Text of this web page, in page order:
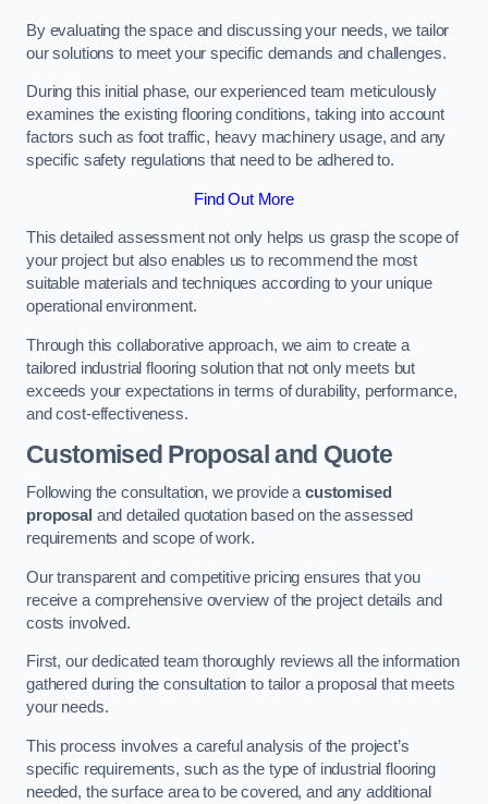
By evaluating the space and discussing your needs, we tailor
our solutions to meet your specific demands and challenges.
During this initial phase, our experienced team meticulously
examines the existing flooring conditions, taking into account
factors such as foot traffic, heavy machinery usage, and any
specific safety regulations that need to be adhered to.
Find Out More
This detailed assessment not only helps us grasp the scope of
your project but also enables us to recommend the most
suitable materials and techniques according to your unique
operational environment.
Through this collaborative approach, we aim to create a
tailored industrial flooring solution that not only meets but
exceeds your expectations in terms of durability, performance,
and cost-effectiveness.
Customised Proposal and Quote
Following the consultation, we provide acustomised
proposal and detailed quotation based on the assessed
requirements and scope of work.
Our transparent and competitive pricing ensures that you
receive a comprehensive overview of the project details and
costs involved.
First, our dedicated team thoroughly reviews all the information
gathered during the consultation to tailor a proposal that meets
your needs.
This process involves a careful analysis of the project’s
specific requirements, such as the type of industrial flooring
needed, the surface area to be covered, and any additional